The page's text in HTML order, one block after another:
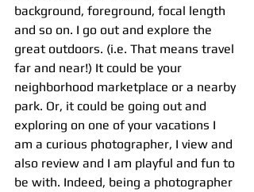
background, foreground, focal length
and so on. I go out and explore the
great outdoors. (i.e. That means travel
far and near!) It could be your
neighborhood marketplace or a nearby
park. Or, it could be going out and
exploring on one of your vacations I
am a curious photographer, I view and
also review and I am playful and fun to
be with. Indeed, being a photographer